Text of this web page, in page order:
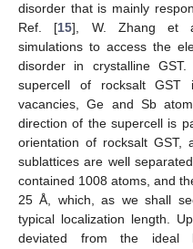
disorder that is mainly
Ref. [15], W. Zhang et
simulations to access the
disorder in crystalline
supercell of rocksalt
vacancies, Ge and Sb
direction of the supercell is
orientation of rocksalt GST,
sublattices are well
contained 1008 atoms, and
25 Å, which, as we shall
typical localization length.
deviated from the ideal